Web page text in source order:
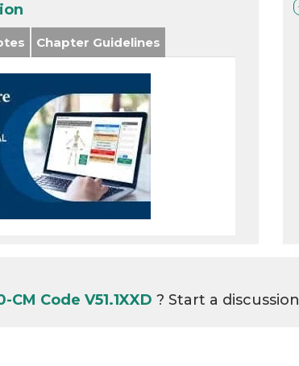
Chapter Guidelines
CM Code V51.1XXD? Start a discussion